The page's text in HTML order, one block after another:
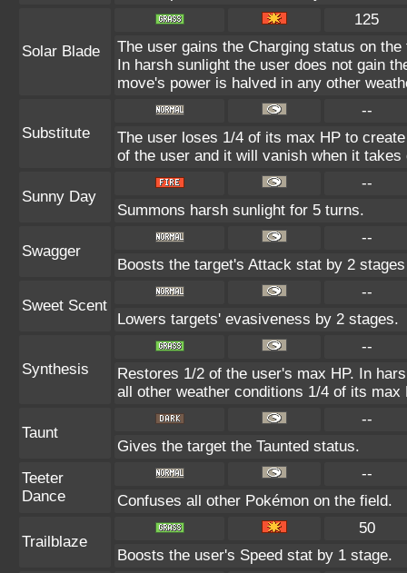
Solar Blade
125
The user gains the Charging status on
In harsh sunlight the user does not gain
move's power is halved in any other
Substitute
--
The user loses 1/4 of its max HP to
of the user and it will vanish when it
Sunny Day
--
Summons harsh sunlight for 5 turns.
Swagger
--
Boosts the target's Attack stat by 2
Sweet Scent
--
Lowers targets' evasiveness by 2 stages.
Synthesis
--
Restores 1/2 of the user's max HP. In
all other weather conditions 1/4 of its
Taunt
--
Gives the target the Taunted status.
Teeter
Dance
--
Confuses all other Pokémon on the field.
Trailblaze
50
Boosts the user's Speed stat by 1 stage.